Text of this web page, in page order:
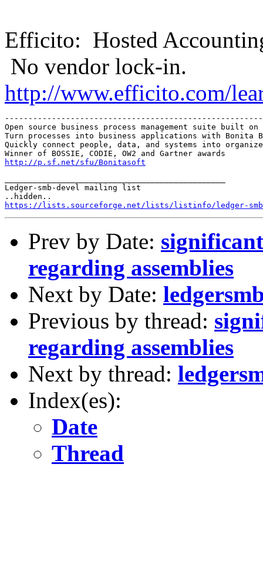
Efficito: Hosted
No vendor lock-in.
http://www.efficito.com/
Open source business process management suite built
Turn processes into business applications with Bonita
Quickly connect people, data, and systems into
http://p.sf.net/sfu/Bonitasoft
Ledger-smb-devel mailing list
https://lists.sourceforge.net/lists/listinfo/ledger-
Prev by Date:
regarding assemblies
Next by Date:
Previous by thread:
regarding assemblies
Next by thread:
Index(es):
Date
Thread